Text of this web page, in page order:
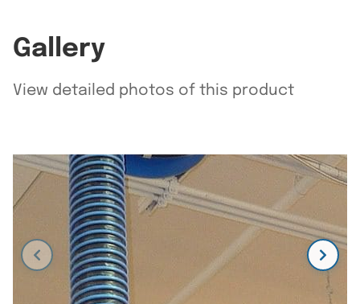
Gallery
View detailed photos of this product